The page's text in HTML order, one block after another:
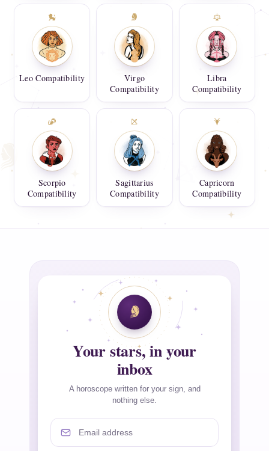
Leo Compatibility
Virgo
Compatibility
Libra
Compatibility
Scorpio
Compatibility
Sagittarius
Compatibility
Capricorn
Compatibility
Your stars, in your
inbox
A horoscope written for your sign, and
nothing else.
Email address